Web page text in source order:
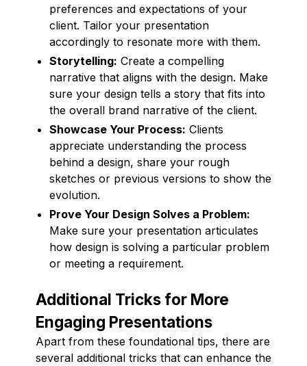
preferences and expectations of your
client. Tailor your presentation
accordingly to resonate more with them.
Storytelling: Create a compelling
narrative that aligns with the design. Make
sure your design tells a story that fits into
the overall brand narrative of the client.
Showcase Your Process: Clients
appreciate understanding the process
behind a design, share your rough
sketches or previous versions to show the
evolution.
Prove Your Design Solves a Problem:
Make sure your presentation articulates
how design is solving a particular problem
or meeting a requirement.
Additional Tricks for More
Engaging Presentations
Apart from these foundational tips, there are
several additional tricks that can enhance the